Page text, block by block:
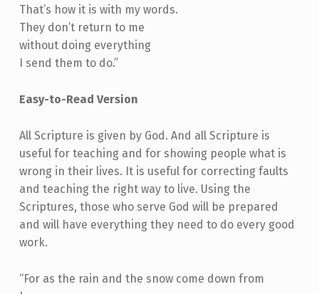
That’s how it is with my words.
They don’t return to me
without doing everything
I send them to do.”
Easy-to-Read Version
All Scripture is given by God. And all Scripture is
useful for teaching and for showing people what is
wrong in their lives. It is useful for correcting faults
and teaching the right way to live. Using the
Scriptures, those who serve God will be prepared
and will have everything they need to do every good
work.
“For as the rain and the snow come down from